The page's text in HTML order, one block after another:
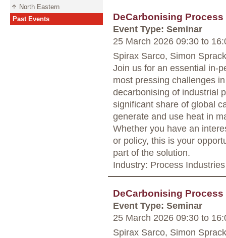
North Eastern
Past Events
DeCarbonising Process
Event Type: Seminar
25 March 2026 09:30 to
Spirax Sarco, Simon
Join us for an essential in-
most pressing challenges
decarbonising of industrial
significant share of global
generate and use heat in
Whether you have an
or policy, this is your
part of the solution.
Industry: Process Industries
DeCarbonising Process
Event Type: Seminar
25 March 2026 09:30 to
Spirax Sarco, Simon